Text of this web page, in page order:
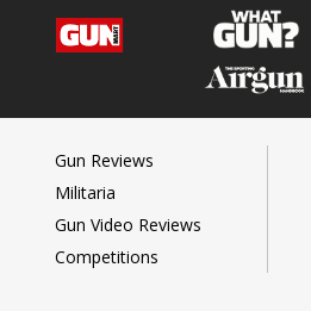
Gun Reviews
Militaria
Gun Video Reviews
Competitions